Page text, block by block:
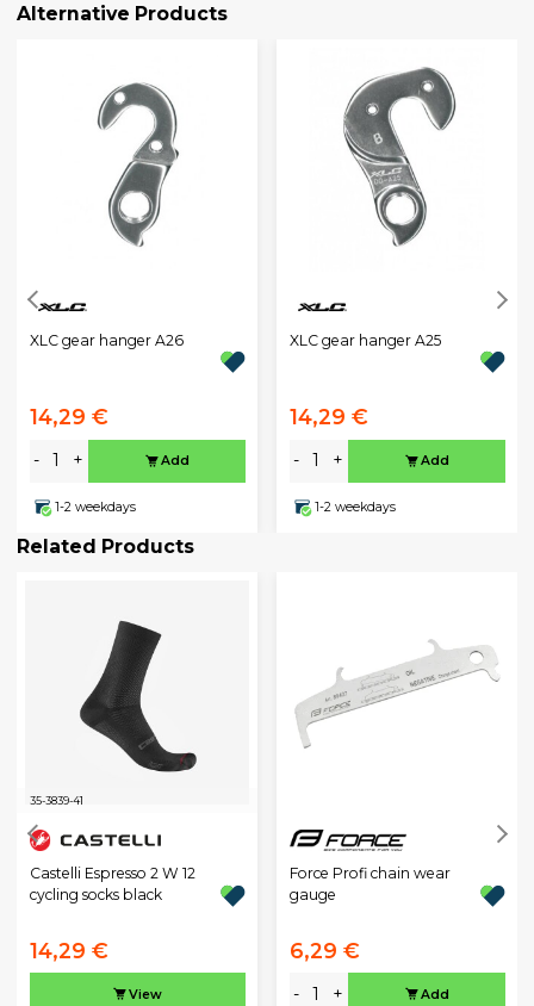
Alternative Products
XLC gear hanger A26
14,29 €
- + Add
1-2 weekdays
XLC gear hanger A25
14,29 €
- + Add
1-2 weekdays
Related Products
35-3839-41
Castelli Espresso 2 W 12
cycling socks black
14,29 €
View
Force Profi chain wear
gauge
6,29 €
- + Add